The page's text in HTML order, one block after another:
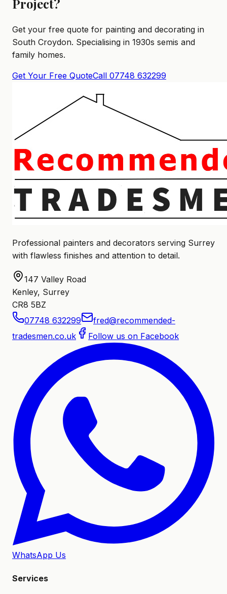
Project?
Get your free quote for painting and decorating in
South Croydon. Specialising in 1930s semis and
family homes.
Get Your Free QuoteCall 07748 632299
Professional painters and decorators serving Surrey
with flawless finishes and attention to detail.
147 Valley Road
Kenley, Surrey
CR8 5BZ
07748 632299
fred@recommended-
tradesmen.co.uk
Follow us on Facebook
WhatsApp Us
Services